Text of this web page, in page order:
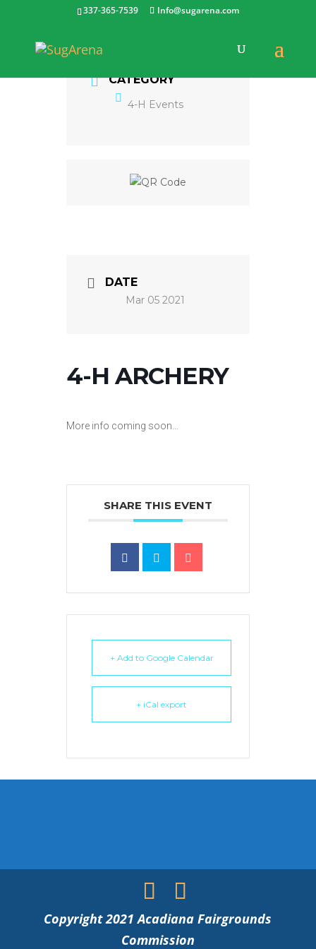
337-365-7539 Info@sugarena.com
CATEGORY
4-H Events
DATE
Mar 05 2021
4-H ARCHERY
More info coming soon…
SHARE THIS EVENT
+ Add to Google Calendar
+ iCal export
Copyright 2021 Acadiana Fairgrounds
Commission